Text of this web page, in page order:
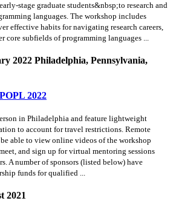
stage graduate students&nbsp;to research and
languages. The workshop includes
effective habits for navigating research careers,
core subfields of programming languages ...
2022 Philadelphia, Pennsylvania,
POPL 2022
in Philadelphia and feature lightweight
to account for travel restrictions. Remote
able to view online videos of the workshop
and sign up for virtual mentoring sessions
A number of sponsors (listed below) have
funds for qualified ...
2021